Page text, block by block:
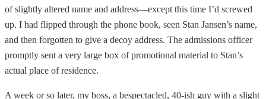
of slightly altered name and address—except this time I’d screwed
up. I had flipped through the phone book, seen Stan Jansen’s name,
and then forgotten to give a decoy address. The admissions officer
promptly sent a very large box of promotional material to Stan’s
actual place of residence.
A week or so later, my boss, a bespectacled, 40-ish guy with a slight